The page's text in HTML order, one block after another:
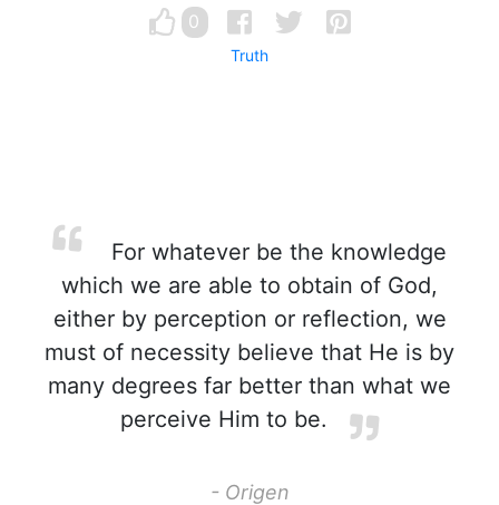
0
Truth
For whatever be the knowledge
which we are able to obtain of God,
either by perception or reflection, we
must of necessity believe that He is by
many degrees far better than what we
perceive Him to be.
- Origen